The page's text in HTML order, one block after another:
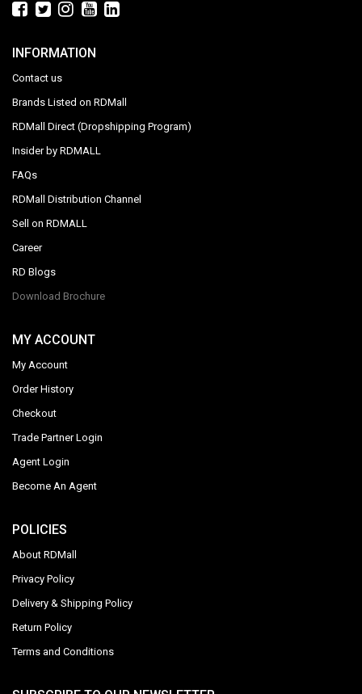
INFORMATION
Contact us
Brands Listed on RDMall
RDMall Direct (Dropshipping Program)
Insider by RDMALL
FAQs
RDMall Distribution Channel
Sell on RDMALL
Career
RD Blogs
Download Brochure
MY ACCOUNT
My Account
Order History
Checkout
Trade Partner Login
Agent Login
Become An Agent
POLICIES
About RDMall
Privacy Policy
Delivery & Shipping Policy
Return Policy
Terms and Conditions